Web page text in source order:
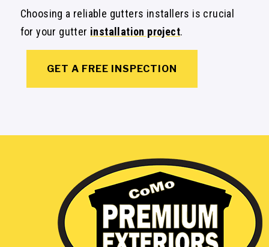
Choosing a reliable gutters installers is crucial
for your gutter installation project.
GET A FREE INSPECTION